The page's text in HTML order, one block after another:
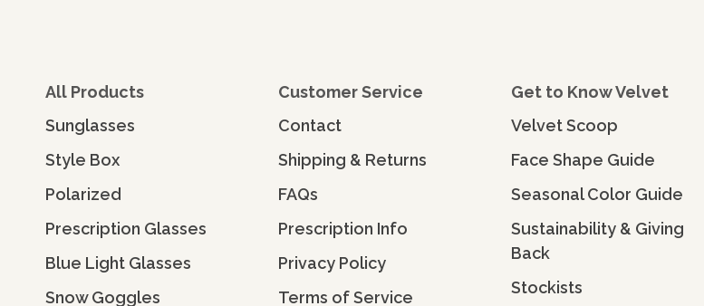
All Products
Sunglasses
Style Box
Polarized
Prescription Glasses
Blue Light Glasses
Snow Goggles
Customer Service
Contact
Shipping & Returns
FAQs
Prescription Info
Privacy Policy
Terms of Service
Get to Know Velvet
Velvet Scoop
Face Shape Guide
Seasonal Color Guide
Sustainability & Giving
Back
Stockists